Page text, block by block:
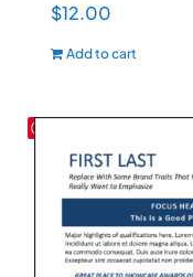
$12.00
Add to cart